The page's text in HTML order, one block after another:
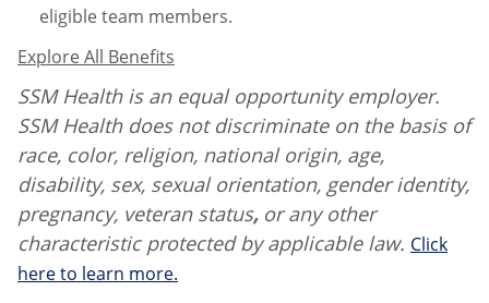
eligible team members.
Explore All Benefits
SSM Health is an equal opportunity employer.
SSM Health does not discriminate on the basis of
race, color, religion, national origin, age,
disability, sex, sexual orientation, gender identity,
pregnancy, veteran status, or any other
characteristic protected by applicable law. Click
here to learn more.